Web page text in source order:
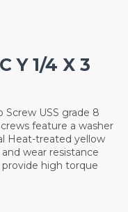
Y 1/4 X 3
Screw USS grade 8
feature a washer
Heat-treated yellow
wear resistance
high torque